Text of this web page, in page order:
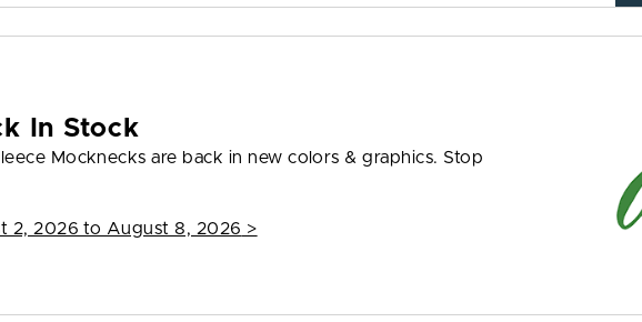
In Stock
Mocknecks are back in new colors & graphics. Stop
2, 2026 to August 8, 2026 >